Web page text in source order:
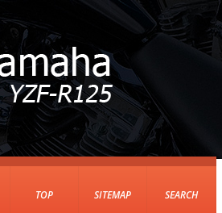
TOP SITEMAP SEARCH